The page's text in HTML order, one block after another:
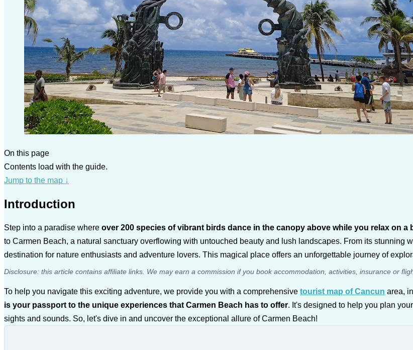
On this page
Contents load with the guide.
Jump to the map ↓
Introduction
Step into a paradise where over 200 species of vibrant birds dance in the canopy above while you relax on
to Carmen Beach, a natural sanctuary overflowing with untouched beauty and lush landscapes. From its stunning
destination for nature enthusiasts and adventure lovers. This magical place offers an unforgettable journey of
Disclosure: this article contains affiliate links. We may earn a commission if you book accommodation, activities, insurance or
To help you navigate this exciting adventure, we provide you with a comprehensive tourist map of Cancun area,
is your passport to the unique experiences that Carmen Beach has to offer. It's designed to help you plan
sights and sounds. So, let's dive in and uncover the exceptional allure of Carmen Beach!